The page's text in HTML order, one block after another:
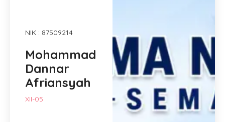
NIK : 87509214
Mohammad
Dannar
Afriansyah
XII-05